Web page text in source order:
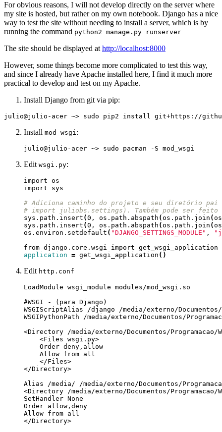
For obvious reasons, I will not develop directly on the server where
my site is hosted, but rather on my own notebook. Django has a nice
way to test the site without needing to install a server, which is by
running the command python2 manage.py runserver
The site should be displayed at http://localhost:8000
However, some things become more complicated to test this way,
and since I already have Apache installed here, I find it much more
practical to develop and test on my Apache.
Install Django from git via pip:
Install mod_wsgi:
Edit wsgi.py:
# Adiciona caminho do projeto e seu diretório pai
# import juliobs.settings). Também pode ser feito
sys.path.insert (0, os.path.abspath (os.path.join (
sys.path.insert (0, os.path.abspath (os.path.join (
os.environ.setdefault ( "DJANGO_SETTINGS_MODULE" ,
application = get_wsgi_application ()
Edit http.conf